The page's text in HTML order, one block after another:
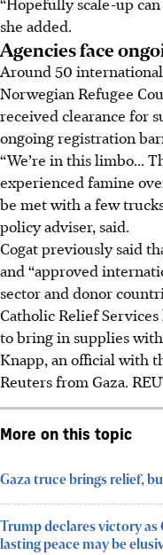
she added.
Agencies face
Around 50
Norwegian Refugee
received clearance for
ongoing registration
“We’re in this limbo...
experienced famine
be met with a few
policy adviser, said.
Cogat previously said
and “approved
sector and donor
Catholic Relief
to bring in supplies
Knapp, an official with
Reuters from Gaza.
More on this topic
Gaza truce brings relief,
Trump declares victory as
lasting peace may be